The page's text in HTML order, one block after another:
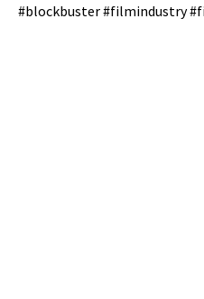
#blockbuster #filmindustry